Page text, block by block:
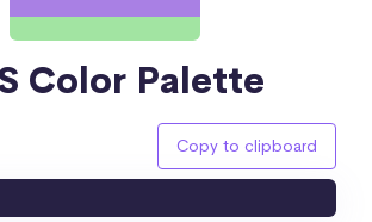
Color Palette
Copy to clipboard